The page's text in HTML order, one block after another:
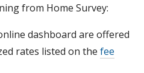
from Home Survey:
dashboard are offered
rates listed on the fee